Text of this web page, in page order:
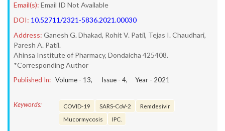
Email(s): Email ID Not Available
DOI: 10.52711/2321-5836.2021.00030
Address: Ganesh G. Dhakad, Rohit V. Patil, Tejas I. Chaudhari,
Paresh A. Patil.
Ahinsa Institute of Pharmacy, Dondaicha 425408.
*Corresponding Author
Published In: Volume - 13, Issue - 4, Year - 2021
Keywords: COVID-19 SARS-CoV-2
Remdesivir
Mucormycosis
IPC.